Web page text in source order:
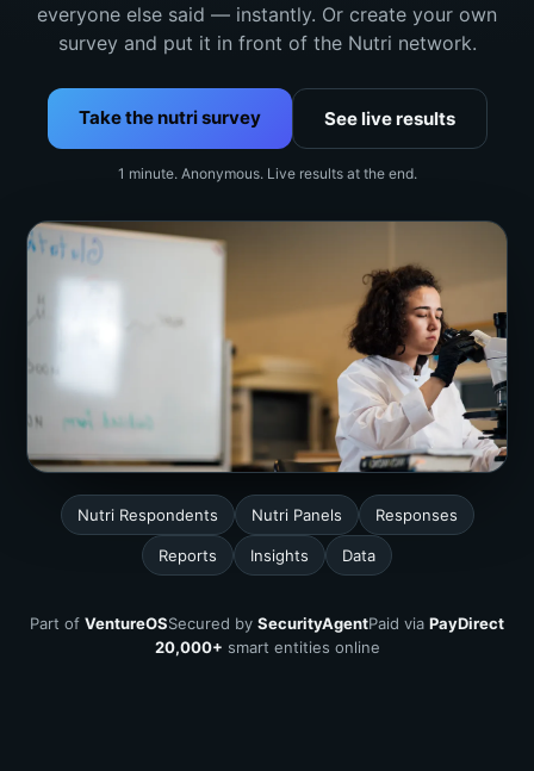
everyone else said — instantly. Or create your own
survey and put it in front of the Nutri network.
Take the nutri survey See live results
1 minute. Anonymous. Live results at the end.
Nutri Respondents Nutri Panels Responses
Reports Insights Data
Part of VentureOSSecured by SecurityAgentPaid via PayDirect
20,000+ smart entities online